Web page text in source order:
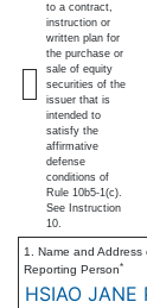
to a contract,
instruction or
written plan for
the purchase or
sale of equity
securities of the
issuer that is
intended to
satisfy the
affirmative
defense
conditions of
Rule 10b5-1(c).
See Instruction
10.
1. Name and Address
Reporting Person*
HSIAO JANE